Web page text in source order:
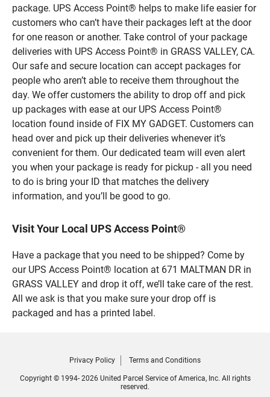
package. UPS Access Point® helps to make life easier for
customers who can’t have their packages left at the door
for one reason or another. Take control of your package
deliveries with UPS Access Point® in GRASS VALLEY, CA.
Our safe and secure location can accept packages for
people who aren’t able to receive them throughout the
day. We offer customers the ability to drop off and pick
up packages with ease at our UPS Access Point®
location found inside of FIX MY GADGET. Customers can
head over and pick up their deliveries whenever it’s
convenient for them. Our dedicated team will even alert
you when your package is ready for pickup - all you need
to do is bring your ID that matches the delivery
information, and you’ll be good to go.
Visit Your Local UPS Access Point®
Have a package that you need to be shipped? Come by
our UPS Access Point® location at 671 MALTMAN DR in
GRASS VALLEY and drop it off, we’ll take care of the rest.
All we ask is that you make sure your drop off is
packaged and has a printed label.
Privacy Policy Terms and Conditions
Copyright © 1994- 2026 United Parcel Service of America, Inc. All rights
reserved.